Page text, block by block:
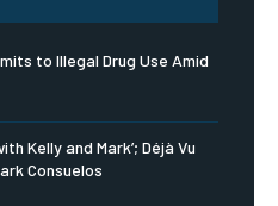
to Illegal Drug Use Amid
Kelly and Mark’; Déjà Vu
Consuelos